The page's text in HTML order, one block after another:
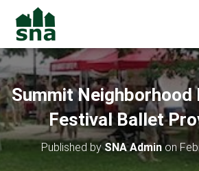
Summit
Festival Ballet
Published bySNA Adminon